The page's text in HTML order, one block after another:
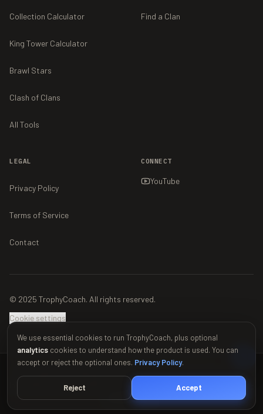
Collection Calculator
King Tower Calculator
Brawl Stars
Clash of Clans
All Tools
Find a Clan
LEGAL
Privacy Policy
Terms of Service
Contact
CONNECT
YouTube
© 2025 TrophyCoach. All rights reserved.
Cookie settings
information see Supercell's Fan Content Policy:
www.supercell.com/fan-
content-policy
We use essential cookies to run TrophyCoach, plus optional
analytics cookies to understand how the product is used. You can
accept or reject the optional ones. Privacy Policy.
Reject Accept